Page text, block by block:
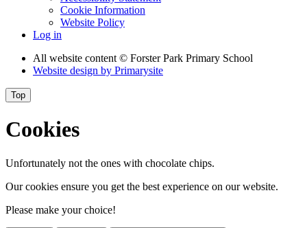
Cookie Information
Website Policy
Log in
All website content © Forster Park Primary School
Website design by Primarysite
Top
Cookies
Unfortunately not the ones with chocolate chips.
Our cookies ensure you get the best experience on our website.
Please make your choice!